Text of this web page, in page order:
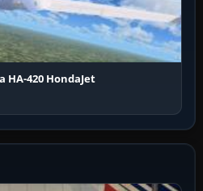
HA-420 HondaJet